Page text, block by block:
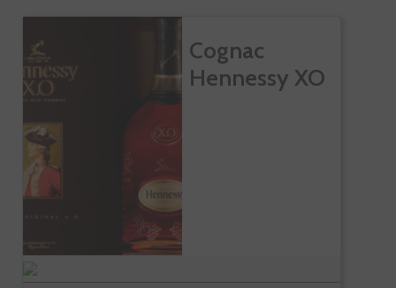
Cognac
Hennessy XO